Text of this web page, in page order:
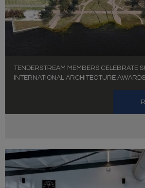
TENDERSTREAM MEMBERS CELEBRATE
INTERNATIONAL ARCHITECTURE AWARDS